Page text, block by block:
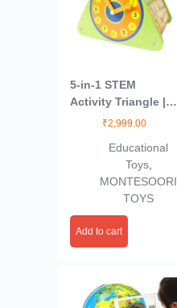
5-in-1 STEM
Activity Triangle |
Engage Your Baby
Counting & Telling
Time | Wooden
Abacus and Gear
Cube Toy for Kids|
Birthday Gift for
Boys and Girls |
₹2,999.00
Educational
Toys,
MONTESOORI
TOYS
Add to cart